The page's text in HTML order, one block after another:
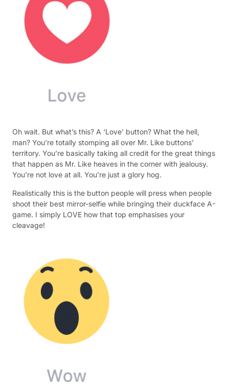
Oh wait. But what’s this? A ‘Love’ button? What the hell,
man? You’re totally stomping all over Mr. Like buttons’
territory. You’re basically taking all credit for the great things
that happen as Mr. Like heaves in the corner with jealousy.
You’re not love at all. You’re just a glory hog.
Realistically this is the button people will press when people
shoot their best mirror-selfie while bringing their duckface A-
game. I simply LOVE how that top emphasises your
cleavage!